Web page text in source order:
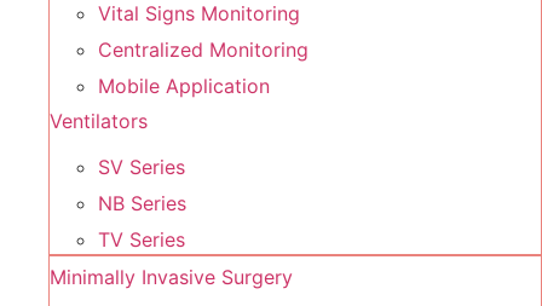
Vital Signs Monitoring
Centralized Monitoring
Mobile Application
Ventilators
SV Series
NB Series
TV Series
Minimally Invasive Surgery